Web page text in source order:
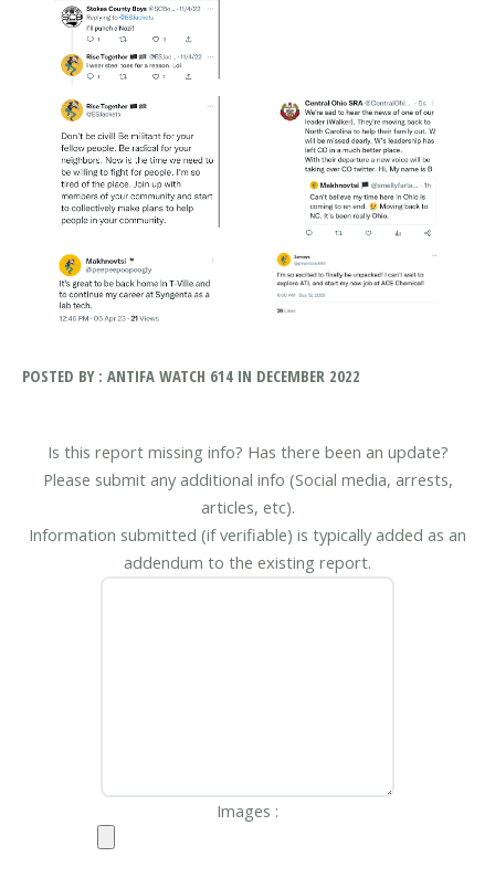
POSTED BY : ANTIFA WATCH 614 IN DECEMBER 2022
Is this report missing info? Has there been an update?
Please submit any additional info (Social media, arrests,
articles, etc).
Information submitted (if verifiable) is typically added as an
addendum to the existing report.
Images :